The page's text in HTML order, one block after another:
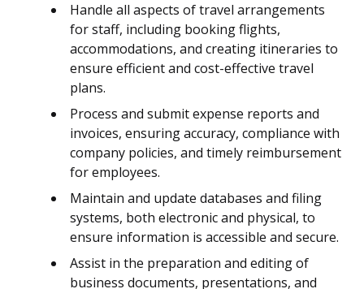
Handle all aspects of travel arrangements
for staff, including booking flights,
accommodations, and creating itineraries to
ensure efficient and cost-effective travel
plans.
Process and submit expense reports and
invoices, ensuring accuracy, compliance with
company policies, and timely reimbursement
for employees.
Maintain and update databases and filing
systems, both electronic and physical, to
ensure information is accessible and secure.
Assist in the preparation and editing of
business documents, presentations, and